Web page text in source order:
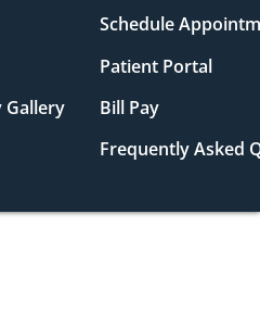
Gallery
Schedule
Patient Portal
Bill Pay
Frequently Asked